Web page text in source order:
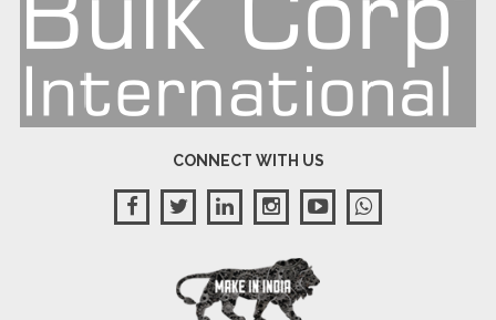
CONNECT WITH US